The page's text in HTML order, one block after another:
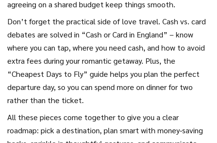
agreeing on a shared budget keep things smooth.
Don’t forget the practical side of love travel. Cash vs. card
debates are solved in “Cash or Card in England” – know
where you can tap, where you need cash, and how to avoid
extra fees during your romantic getaway. Plus, the
“Cheapest Days to Fly” guide helps you plan the perfect
departure day, so you can spend more on dinner for two
rather than the ticket.
All these pieces come together to give you a clear
roadmap: pick a destination, plan smart with money‑saving